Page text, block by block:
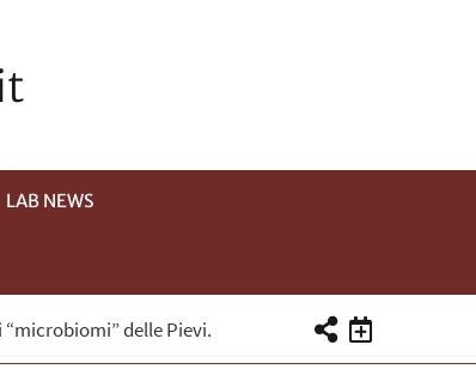
LAB NEWS
delle Pievi.